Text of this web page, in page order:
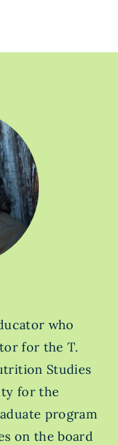
who
for the T.
Studies
for the
program
on the board